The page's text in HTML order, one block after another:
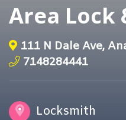
Area Lock
111 N Dale Ave,
7148284441
Locksmith